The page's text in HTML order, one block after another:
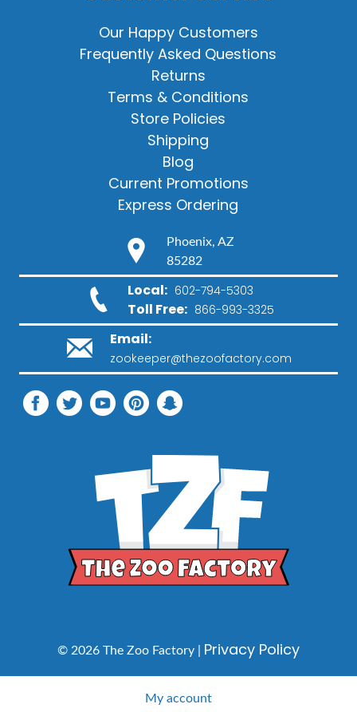
Our Happy Customers
Frequently Asked Questions
Returns
Terms & Conditions
Store Policies
Shipping
Blog
Current Promotions
Express Ordering
Phoenix, AZ
85282
Local: 602-794-5303
Toll Free: 866-993-3325
Email:
zookeeper@thezoofactory.com
© 2026 The Zoo Factory | Privacy Policy
My account